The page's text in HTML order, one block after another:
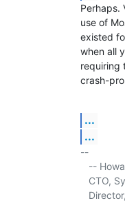
Perhaps.
use of
existed
when all
requiring
crash-
...
...
--